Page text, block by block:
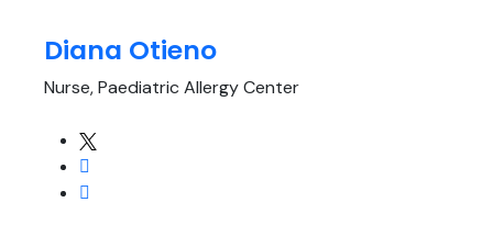
Diana Otieno
Nurse, Paediatric Allergy Center